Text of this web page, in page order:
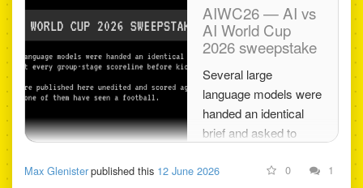
AIWC26 — AI vs
AI World Cup
2026 sweepstake
Several large
language models were
handed an identical
brief and asked to
stage scoreline before
Max Glenisterpublished this 12 June 2026 0 1